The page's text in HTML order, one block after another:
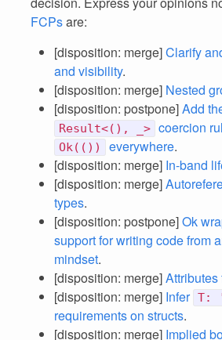
FCPsare:
[disposition: merge]Clarify
and visibility.
[disposition: merge] Nested
[disposition: postpone]Add
Result<(), _> coercion
Ok(()) everywhere.
[disposition: merge] In-band
[disposition: merge]
types.
[disposition: postpone]Ok
support for writing code from
mindset.
[disposition: merge]Attributes
[disposition: merge] Infer T:
requirements on structs.
[disposition: merge] Implied